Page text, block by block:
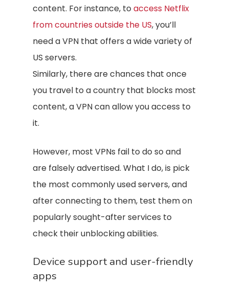
content. For instance, toaccess Netflix
from countries outside the US, you’ll
need a VPN that offers a wide variety of
US servers.
Similarly, there are chances that once
you travel to a country that blocks most
content, a VPN can allow you access to
it.
However, most VPNs fail to do so and
are falsely advertised. What I do, is pick
the most commonly used servers, and
after connecting to them, test them on
popularly sought-after services to
check their unblocking abilities.
Device support and user-friendly
apps